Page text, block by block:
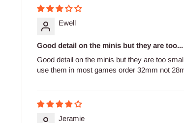
Ewell
Good detail on the minis but they are too...
Good detail on the minis but they are too
use them in most games order 32mm not
Jeramie